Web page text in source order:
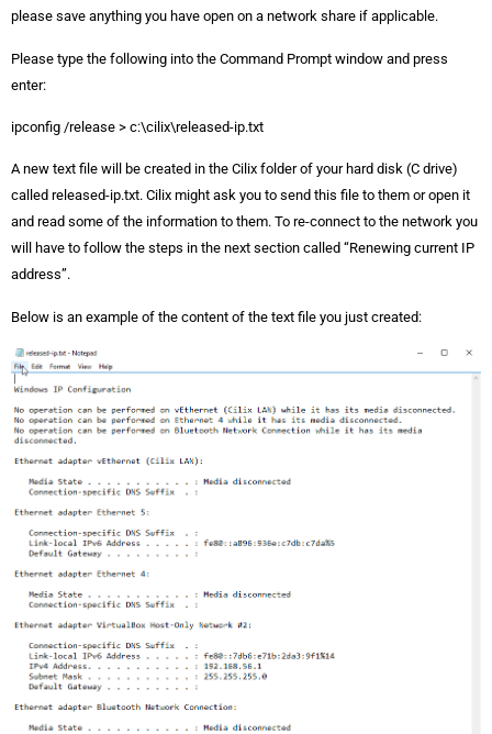
please save anything you have open on a network share if applicable.
Please type the following into the Command Prompt window and press
enter:
ipconfig /release > c:\cilix\released-ip.txt
A new text file will be created in the Cilix folder of your hard disk (C drive)
called released-ip.txt. Cilix might ask you to send this file to them or open it
and read some of the information to them. To re-connect to the network you
will have to follow the steps in the next section called “Renewing current IP
address”.
Below is an example of the content of the text file you just created: